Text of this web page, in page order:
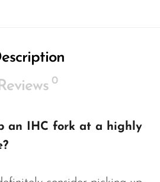
0
an IHC fork at a highly